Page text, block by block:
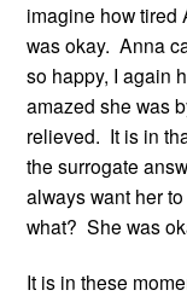
imagine how tired
was okay. Anna
so happy, I again
amazed she was
relieved. It is in
the surrogate
always want her
what? She was
It is in these